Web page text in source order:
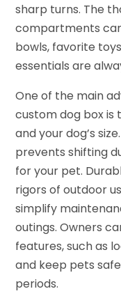
sharp turns. The
compartments
bowls, favorite
essentials are
One of the main
custom dog box is
and your dog’s
prevents shifting
for your pet.
rigors of outdoor
simplify
outings. Owners
features, such as
and keep pets
periods.